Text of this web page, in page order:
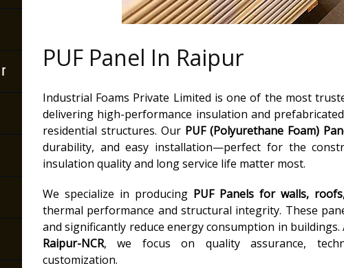
PUF Panel In Raipur
Industrial Foams Private Limited is one of the most
delivering high-performance insulation and
residential structures. Our PUF (Polyurethane Foam)
durability, and easy installation—perfect for the
insulation quality and long service life matter most.
We specialize in producing PUF Panels for walls,
thermal performance and structural integrity. These
and significantly reduce energy consumption in buildings.
Raipur-NCR, we focus on quality assurance,
customization.